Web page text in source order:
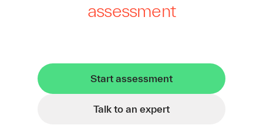
assessment
Start assessment
Talk to an expert